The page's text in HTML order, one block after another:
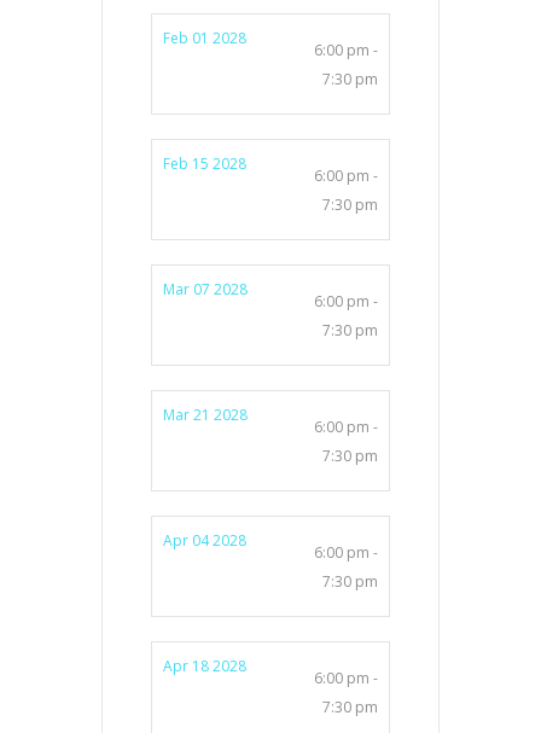
Feb 01 2028
6:00 pm -
7:30 pm
Feb 15 2028
6:00 pm -
7:30 pm
Mar 07 2028
6:00 pm -
7:30 pm
Mar 21 2028
6:00 pm -
7:30 pm
Apr 04 2028
6:00 pm -
7:30 pm
Apr 18 2028
6:00 pm -
7:30 pm